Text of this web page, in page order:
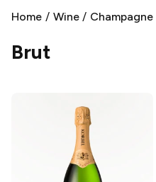
Home / Wine/
Brut